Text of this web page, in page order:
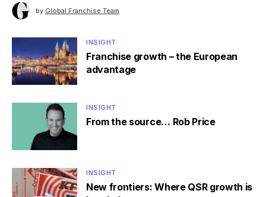
by Global Franchise Team
INSIGHT
Franchise growth – the European
advantage
INSIGHT
From the source… Rob Price
INSIGHT
New frontiers: Where QSR growth is